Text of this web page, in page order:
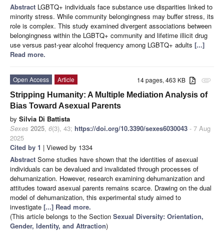
Abstract LGBTQ+ individuals face substance use disparities linked to
minority stress. While community belongingness may buffer stress, its
role is complex. This study examined divergent associations between
belongingness within the LGBTQ+ community and lifetime illicit drug
use versus past-year alcohol frequency among LGBTQ+ adults [...]
Read more.
attachment
14 pages, 463 KB
Open Access
Article
Stripping Humanity: A Multiple Mediation Analysis of
Bias Toward Asexual Parents
by Silvia Di Battista
Sexes 2025, 6(3), 43; https://doi.org/10.3390/sexes6030043 - 7 Aug
2025
Cited by 1 | Viewed by 1334
Abstract Some studies have shown that the identities of asexual
individuals can be devalued and invalidated through processes of
dehumanization. However, research examining dehumanization and
attitudes toward asexual parents remains scarce. Drawing on the dual
model of dehumanization, this experimental study aimed to
investigate [...] Read more.
(This article belongs to the Section Sexual Diversity: Orientation,
Gender, Identity, and Attraction)